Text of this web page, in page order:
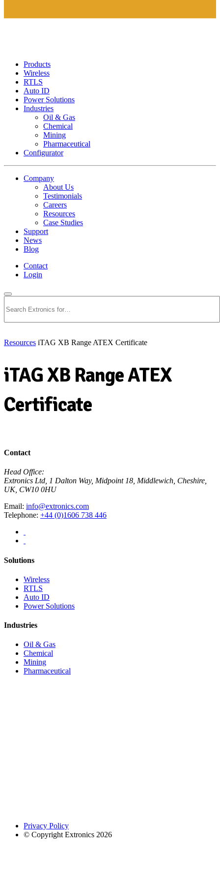
Products
Wireless
RTLS
Auto ID
Power Solutions
Industries
Oil & Gas
Chemical
Mining
Pharmaceutical
Configurator
Company
About Us
Testimonials
Careers
Resources
Case Studies
Support
News
Blog
Contact
Login
Resources iTAG XB Range ATEX Certificate
iTAG XB Range ATEX
Certificate
Contact
Head Office:
Extronics Ltd, 1 Dalton Way, Midpoint 18, Middlewich, Cheshire,
UK, CW10 0HU
Email: info@extronics.com
Telephone: +44 (0)1606 738 446
Solutions
Wireless
RTLS
Auto ID
Power Solutions
Industries
Oil & Gas
Chemical
Mining
Pharmaceutical
Privacy Policy
© Copyright Extronics 2026